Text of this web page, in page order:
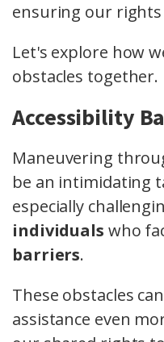
ensuring our
Let's explore how
obstacles together.
Accessibility
Maneuvering
be an intimidating
especially
individuals who
barriers.
These obstacles
assistance even